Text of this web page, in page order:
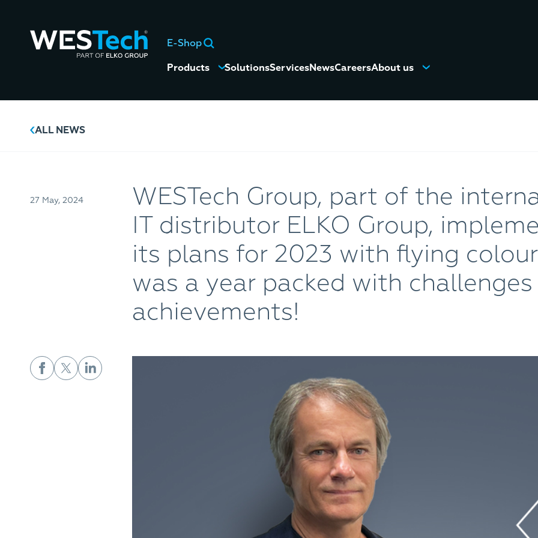
E-Shop
Products SolutionsServicesNewsCareersAbout us
ALL NEWS
27 May, 2024
WESTech Group, part of the
IT distributor ELKO Group,
its plans for 2023 with flying
was a year packed with
achievements!